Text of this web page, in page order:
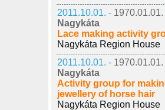
2011.10.01. - 1970.01.01.
Nagykáta
Lace making activity
Nagykáta Region House
2011.10.01. - 1970.01.01.
Nagykáta
Activity group for
jewellery of horse hair
Nagykáta Region House